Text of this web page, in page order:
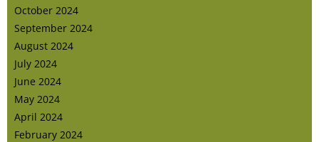
October 2024
September 2024
August 2024
July 2024
June 2024
May 2024
April 2024
February 2024